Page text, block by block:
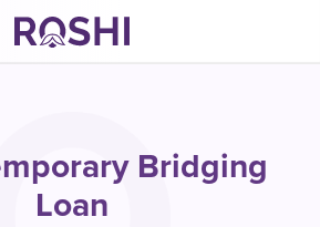
Bridging
Loan